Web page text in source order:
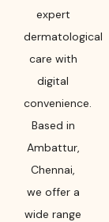
expert
dermatological
care with
digital
convenience.
Based in
Ambattur,
Chennai,
we offer a
wide range